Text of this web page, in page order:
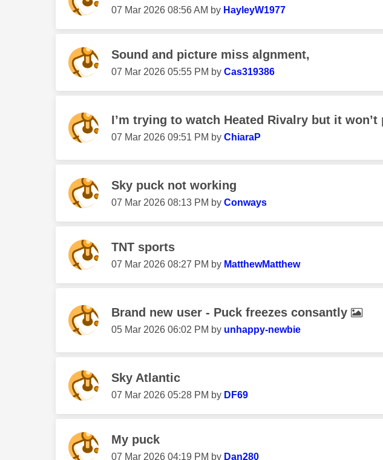
‎07 Mar 2026 08:56 AM by HayleyW1977
Sound and picture miss algnment,
‎07 Mar 2026 05:55 PM by Cas319386
I’m trying to watch Heated Rivalry but it won’t
‎07 Mar 2026 09:51 PM by ChiaraP
Sky puck not working
‎07 Mar 2026 08:13 PM by Conways
TNT sports
‎07 Mar 2026 08:27 PM by MatthewMatthew
Brand new user - Puck freezes consantly
‎05 Mar 2026 06:02 PM by unhappy-newbie
Sky Atlantic
‎07 Mar 2026 05:28 PM by DF69
My puck
‎07 Mar 2026 04:19 PM by Dan280